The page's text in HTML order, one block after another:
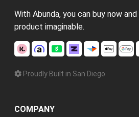
With Abunda, you can buy now
product imaginable.
Proudly Built in San Diego
COMPANY